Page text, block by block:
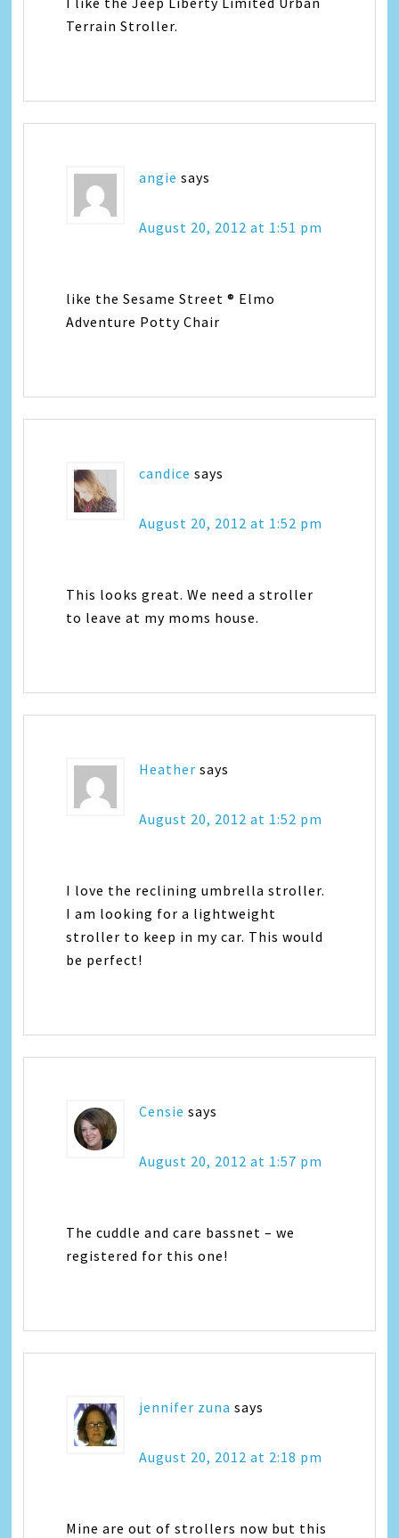
Terrain Stroller.
angie says
August 20, 2012 at 1:51 pm
like the Sesame Street ® Elmo
Adventure Potty Chair
candice says
August 20, 2012 at 1:52 pm
This looks great. We need a stroller
to leave at my moms house.
Heather says
August 20, 2012 at 1:52 pm
I love the reclining umbrella stroller.
I am looking for a lightweight
stroller to keep in my car. This would
be perfect!
Censie says
August 20, 2012 at 1:57 pm
The cuddle and care bassnet – we
registered for this one!
jennifer zuna says
August 20, 2012 at 2:18 pm
Mine are out of strollers now but this